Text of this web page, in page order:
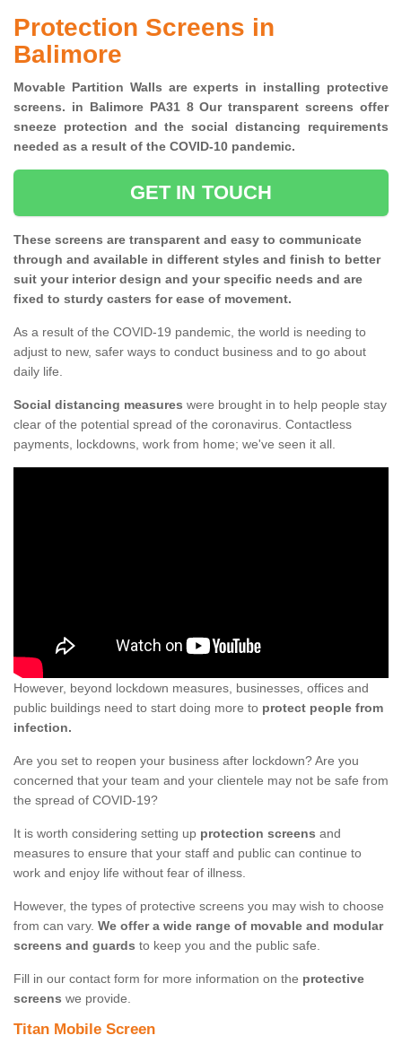
Protection Screens in
Balimore
Movable Partition Walls are experts in installing protective
screens. in Balimore PA31 8 Our transparent screens offer
sneeze protection and the social distancing requirements
needed as a result of the COVID-10 pandemic.
GET IN TOUCH
These screens are transparent and easy to communicate
through and available in different styles and finish to better
suit your interior design and your specific needs and are
fixed to sturdy casters for ease of movement.
As a result of the COVID-19 pandemic, the world is needing to
adjust to new, safer ways to conduct business and to go about
daily life.
Social distancing measures were brought in to help people stay
clear of the potential spread of the coronavirus. Contactless
payments, lockdowns, work from home; we've seen it all.
However, beyond lockdown measures, businesses, offices and
public buildings need to start doing more to protect people from
infection.
Are you set to reopen your business after lockdown? Are you
concerned that your team and your clientele may not be safe from
the spread of COVID-19?
It is worth considering setting up protection screens and
measures to ensure that your staff and public can continue to
work and enjoy life without fear of illness.
However, the types of protective screens you may wish to choose
from can vary. We offer a wide range of movable and modular
screens and guards to keep you and the public safe.
Fill in our contact form for more information on the protective
screens we provide.
Titan Mobile Screen